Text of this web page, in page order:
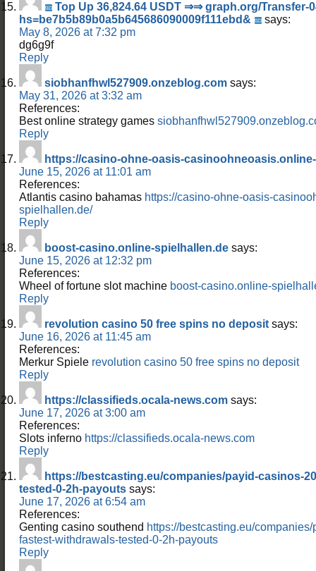
Top Up 36,824.64 USDT ⇒⇒ graph.org/Transfer-
hs=be7b5b89b0a5b645686090009f111ebd&
says:
May 8, 2026 at 7:32 pm
dg6g9f
Reply
siobhanfhwl527909.onzeblog.com says:
May 31, 2026 at 3:32 am
References:
Best online strategy games
Reply
https://casino-ohne-oasis-
June 15, 2026 at 11:01 am
References:
Atlantis casino bahamas https://casino-ohne-oasis-
spielhallen.de/
Reply
boost-casino.online-spielhallen.de says:
June 15, 2026 at 12:32 pm
References:
Wheel of fortune slot machine boost-casino.online-
Reply
revolution casino 50 free spins no deposit says:
June 16, 2026 at 11:45 am
References:
Merkur Spiele revolution casino 50 free spins no deposit
Reply
https://classifieds.ocala-news.com says:
June 17, 2026 at 3:00 am
References:
Slots inferno https://classifieds.ocala-news.com
Reply
https://bestcasting.eu/companies/payid-casinos-
tested-0-2h-payouts says:
June 17, 2026 at 6:54 am
References:
Genting casino southend https://bestcasting.eu/
fastest-withdrawals-tested-0-2h-payouts
Reply